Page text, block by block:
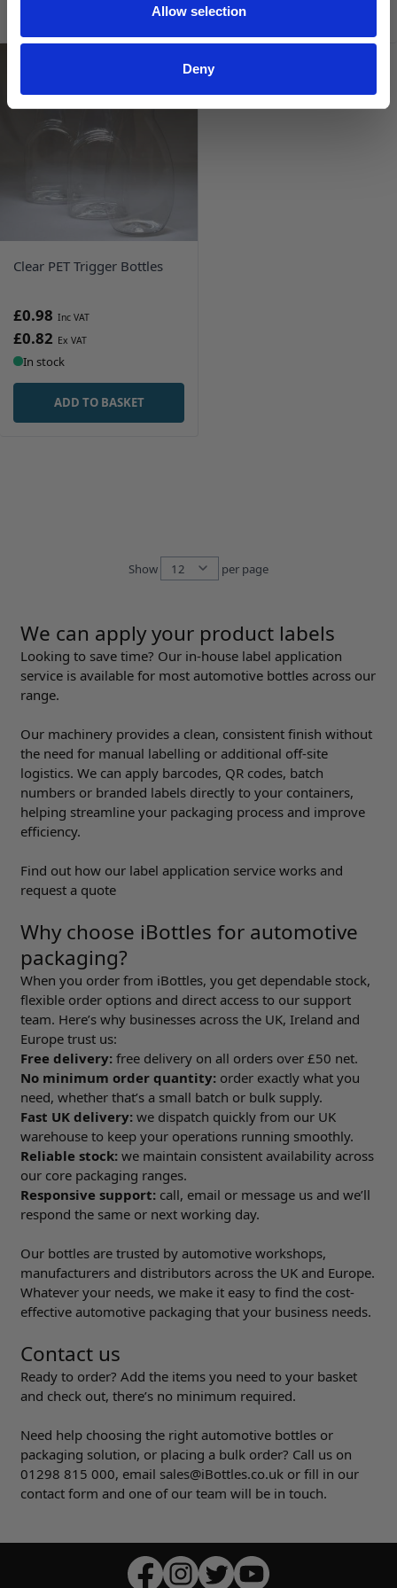
Allow selection
Deny
Clear PET Trigger Bottles
£0.98
£0.82
In stock
ADD TO BASKET
Show per page
per page
We can apply your product labels
Looking to save time? Our in-house label application
service is available for most automotive bottles across our
range.
Our machinery provides a clean, consistent finish without
the need for manual labelling or additional off-site
logistics. We can apply barcodes, QR codes, batch
numbers or branded labels directly to your containers,
helping streamline your packaging process and improve
efficiency.
Find out how our label application service works and
request a quote
Why choose iBottles for automotive
packaging?
When you order from iBottles, you get dependable stock,
flexible order options and direct access to our support
team. Here’s why businesses across the UK, Ireland and
Europe trust us:
Free delivery:free delivery on all orders over £50 net.
No minimum order quantity:order exactly what you
need, whether that’s a small batch or bulk supply.
Fast UK delivery:we dispatch quickly from our UK
warehouse to keep your operations running smoothly.
Reliable stock:we maintain consistent availability across
our core packaging ranges.
Responsive support:call, email or message us and we’ll
respond the same or next working day.
Our bottles are trusted by automotive workshops,
manufacturers and distributors across the UK and Europe.
Whatever your needs, we make it easy to find the cost-
effective automotive packaging that your business needs.
Contact us
Ready to order? Add the items you need to your basket
and check out, there’s no minimum required.
Need help choosing the right automotive bottles or
packaging solution, or placing a bulk order? Call us on
01298 815 000, email sales@iBottles.co.ukor fill in our
contact form and one of our team will be in touch.